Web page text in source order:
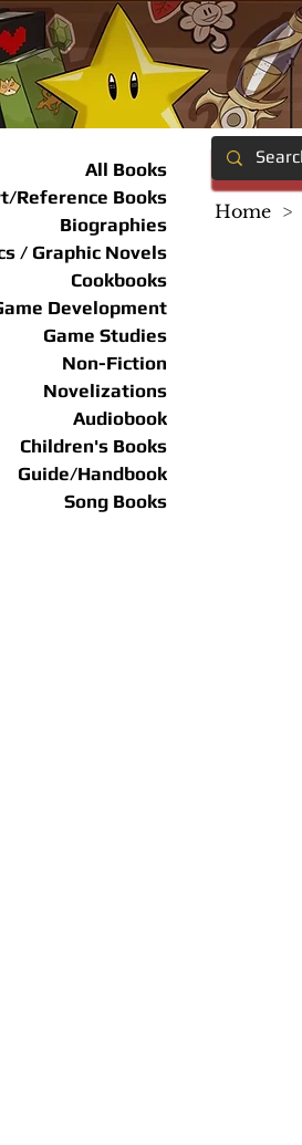
All Books
Reference Books
Biographies
/ Graphic Novels
Cookbooks
Development
Game Studies
Non-Fiction
Novelizations
Audiobook
Children's Books
Guide/Handbook
Song Books
Home >